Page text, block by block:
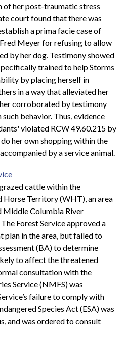
of her post-traumatic stress
court found that there was
a prima facie case of
Meyer for refusing to allow
by her dog. Testimony showed
trained to help Storms
by placing herself in
in a way that alleviated her
corroborated by testimony
behavior. Thus, evidence
violated RCW 49.60.215 by
her own shopping within the
by a service animal.
cattle within the
Territory (WHT), an area
Middle Columbia River
Forest Service approved a
plan in the area, but failed to
(BA) to determine
to affect the threatened
consultation with the
Service (NMFS) was
failure to comply with
Species Act (ESA) was
and was ordered to consult